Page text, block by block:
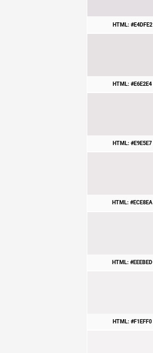
HTML: #E4DFE2
HTML: #E6E2E4
HTML: #E9E5E7
HTML: #ECE8EA
HTML: #EEEBED
HTML: #F1EFF0